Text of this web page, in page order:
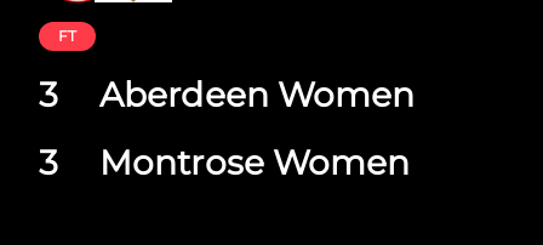
Aberdeen Women
Montrose Women
FT
3
3